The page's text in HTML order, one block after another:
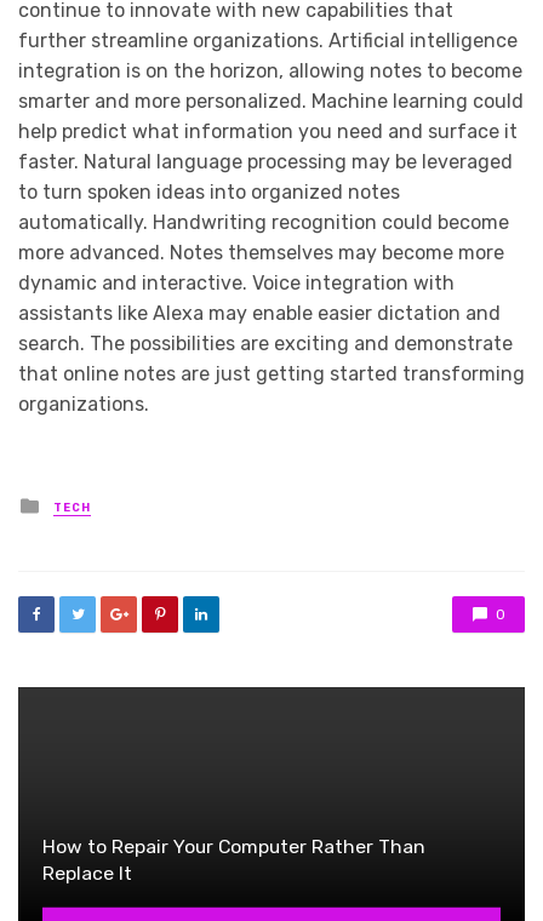
continue to innovate with new capabilities that
further streamline organizations. Artificial intelligence
integration is on the horizon, allowing notes to become
smarter and more personalized. Machine learning could
help predict what information you need and surface it
faster. Natural language processing may be leveraged
to turn spoken ideas into organized notes
automatically. Handwriting recognition could become
more advanced. Notes themselves may become more
dynamic and interactive. Voice integration with
assistants like Alexa may enable easier dictation and
search. The possibilities are exciting and demonstrate
that online notes are just getting started transforming
organizations.
Posted
in
TECH
0
How to Repair Your Computer Rather Than
Replace It